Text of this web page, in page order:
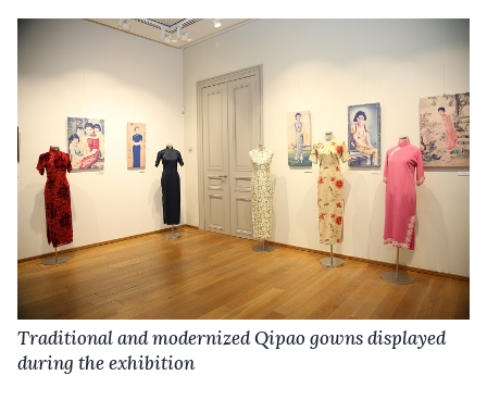
Traditional and modernized Qipao gowns displayed
during the exhibition